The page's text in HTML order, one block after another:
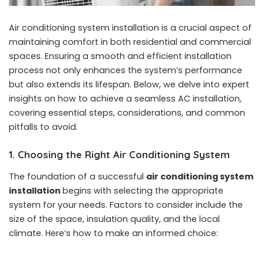
Air conditioning system installation is a crucial aspect of
maintaining comfort in both residential and commercial
spaces. Ensuring a smooth and efficient installation
process not only enhances the system’s performance
but also extends its lifespan. Below, we delve into expert
insights on how to achieve a seamless AC installation,
covering essential steps, considerations, and common
pitfalls to avoid.
1. Choosing the Right Air Conditioning System
The foundation of a successful air conditioning system
installation begins with selecting the appropriate
system for your needs. Factors to consider include the
size of the space, insulation quality, and the local
climate. Here’s how to make an informed choice: